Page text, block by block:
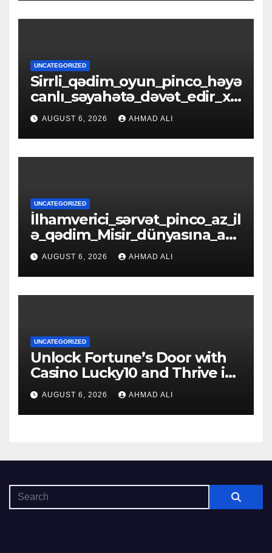
UNCATEGORIZED
Sirrli_qədim_oyun_pinco_həyə
canlı_səyahətə_dəvət_edir_xə
zinələrlə_d
AUGUST 6, 2026 AHMAD ALI
UNCATEGORIZED
İlhamverici_sərvət_pinco_az_il
ə_qədim_Misir_dünyasına_açıl
ır_əfsanəl
AUGUST 6, 2026 AHMAD ALI
UNCATEGORIZED
Unlock Fortune’s Door with
Casino Lucky10 and Thrive in
Luck
AUGUST 6, 2026 AHMAD ALI